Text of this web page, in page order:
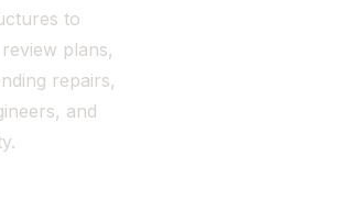
to
plans,
repairs,
and